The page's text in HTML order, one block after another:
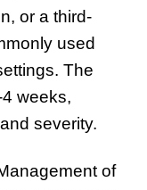
or a third-
used
The
weeks,
severity.
of